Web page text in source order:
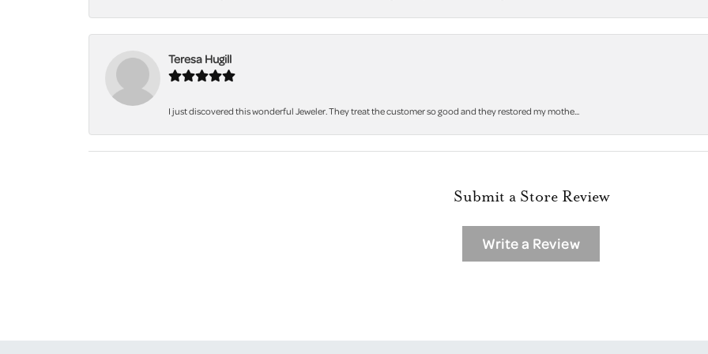
Teresa Hugill
I just discovered this wonderful Jeweler. They treat the customer so good and they restored my mothe...
Submit a Store Review
Write a Review